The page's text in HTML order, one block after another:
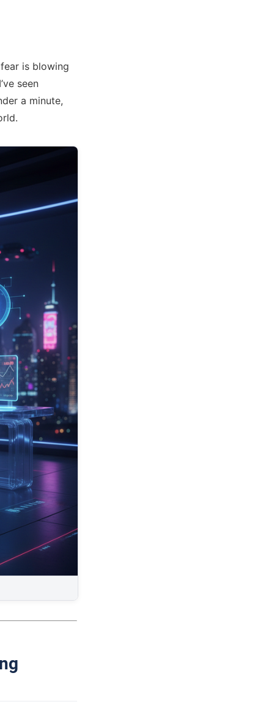
is blowing
seen
a minute,